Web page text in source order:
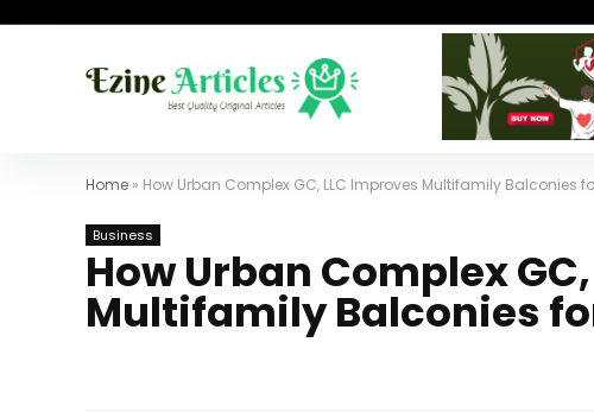
Home » How Urban Complex GC, LLC Improves Multifamily Balconies
Business
How Urban Complex
Multifamily Balconies